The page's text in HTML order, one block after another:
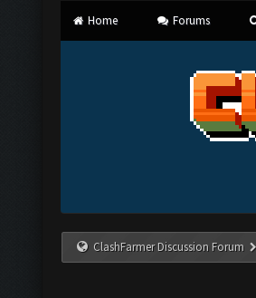
Home Forums
ClashFarmer Discussion Forum